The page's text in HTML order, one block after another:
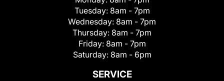
Tuesday: 8am - 7pm
Wednesday: 8am - 7pm
Thursday: 8am - 7pm
Friday: 8am - 7pm
Saturday: 8am - 6pm
SERVICE